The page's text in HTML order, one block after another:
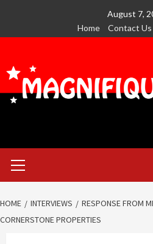
content
August 7,
Home
Contact Us
Menu
HOME INTERVIEWS
RESPONSE FROM
CORNERSTONE PROPERTIES